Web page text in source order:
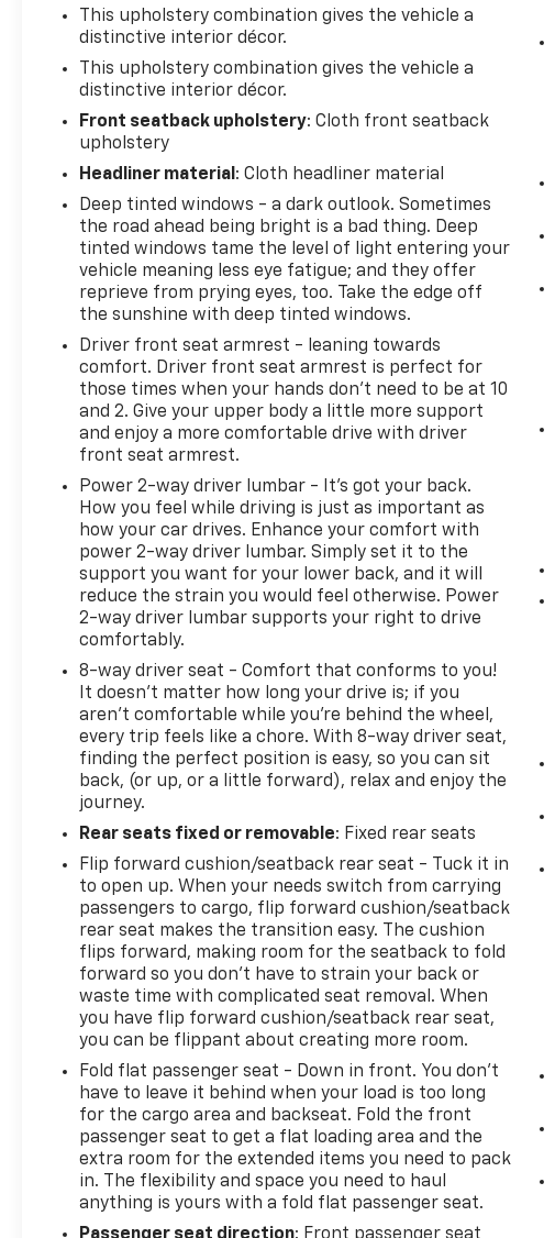
for this small suv - stay connected and entertained
on the go! Protect this unit from unwanted
accidents with a cutting edge backup camera
system. This Chevrolet Trax features a hands-free
Bluetooth® phone system.
Packages
Adjuster; Keyless Open; Deluxe Cloth/leatherette
Seat Trim; Keyless Start; 2 Spare Keys Key System;
3-Spoke Leather-Wrapped Steering Wheel; Body-
Color Door Handles with Chrome Accent. Driver
Confidence Package: Side Blind Zone Alert; Rear
Cross-Traffic Alert; Rear Park Assist with Sensor
Indicator. Preferred Equipment Group 1LT. Front
License Plate Bracket. **Equipment listed is based
on original vehicle build and subject to change.
Please confirm the accuracy of the included
equipment by calling the dealer prior to purchase.**
This upholstery combination gives the vehicle a
distinctive interior décor.
This upholstery combination gives the vehicle a
distinctive interior décor.
Front seatback upholstery: Cloth front seatback
upholstery
Headliner material : Cloth headliner material
Deep tinted windows - a dark outlook. Sometimes
the road ahead being bright is a bad thing. Deep
tinted windows tame the level of light entering your
vehicle meaning less eye fatigue; and they offer
reprieve from prying eyes, too. Take the edge off
the sunshine with deep tinted windows.
Driver front seat armrest - leaning towards
comfort. Driver front seat armrest is perfect for
those times when your hands don’t need to be at 10
and 2. Give your upper body a little more support
and enjoy a more comfortable drive with driver
front seat armrest.
Power 2-way driver lumbar - It’s got your back.
How you feel while driving is just as important as
how your car drives. Enhance your comfort with
power 2-way driver lumbar. Simply set it to the
support you want for your lower back, and it will
reduce the strain you would feel otherwise. Power
2-way driver lumbar supports your right to drive
comfortably.
8-way driver seat - Comfort that conforms to you!
It doesn't matter how long your drive is; if you
aren't comfortable while you're behind the wheel,
every trip feels like a chore. With 8-way driver seat,
finding the perfect position is easy, so you can sit
back, (or up, or a little forward), relax and enjoy the
journey.
Rear seats fixed or removable: Fixed rear seats
Flip forward cushion/seatback rear seat - Tuck it in
to open up. When your needs switch from carrying
passengers to cargo, flip forward cushion/seatback
rear seat makes the transition easy. The cushion
flips forward, making room for the seatback to fold
forward so you don’t have to strain your back or
waste time with complicated seat removal. When
you have flip forward cushion/seatback rear seat,
you can be flippant about creating more room.
Fold flat passenger seat - Down in front. You don’t
have to leave it behind when your load is too long
for the cargo area and backseat. Fold the front
passenger seat to get a flat loading area and the
extra room for the extended items you need to pack
in. The flexibility and space you need to haul
anything is yours with a fold flat passenger seat.
Passenger seat direction: Front passenger seat